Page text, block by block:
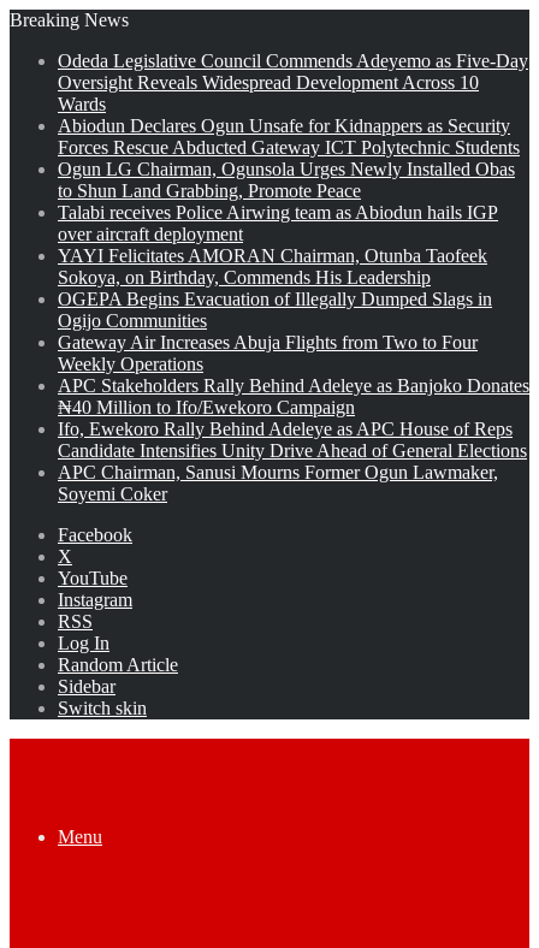
Breaking News
Odeda Legislative Council Commends Adeyemo as Five-Day
Oversight Reveals Widespread Development Across 10
Wards
Abiodun Declares Ogun Unsafe for Kidnappers as Security
Forces Rescue Abducted Gateway ICT Polytechnic Students
Ogun LG Chairman, Ogunsola Urges Newly Installed Obas
to Shun Land Grabbing, Promote Peace
Talabi receives Police Airwing team as Abiodun hails IGP
over aircraft deployment
YAYI Felicitates AMORAN Chairman, Otunba Taofeek
Sokoya, on Birthday, Commends His Leadership
OGEPA Begins Evacuation of Illegally Dumped Slags in
Ogijo Communities
Gateway Air Increases Abuja Flights from Two to Four
Weekly Operations
APC Stakeholders Rally Behind Adeleye as Banjoko Donates
₦40 Million to Ifo/Ewekoro Campaign
Ifo, Ewekoro Rally Behind Adeleye as APC House of Reps
Candidate Intensifies Unity Drive Ahead of General Elections
APC Chairman, Sanusi Mourns Former Ogun Lawmaker,
Soyemi Coker
Facebook
X
YouTube
Instagram
RSS
Log In
Random Article
Sidebar
Switch skin
Menu